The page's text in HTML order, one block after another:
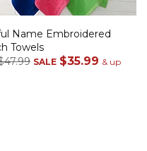
Name Embroidered
Towels
SALE $35.99 & up